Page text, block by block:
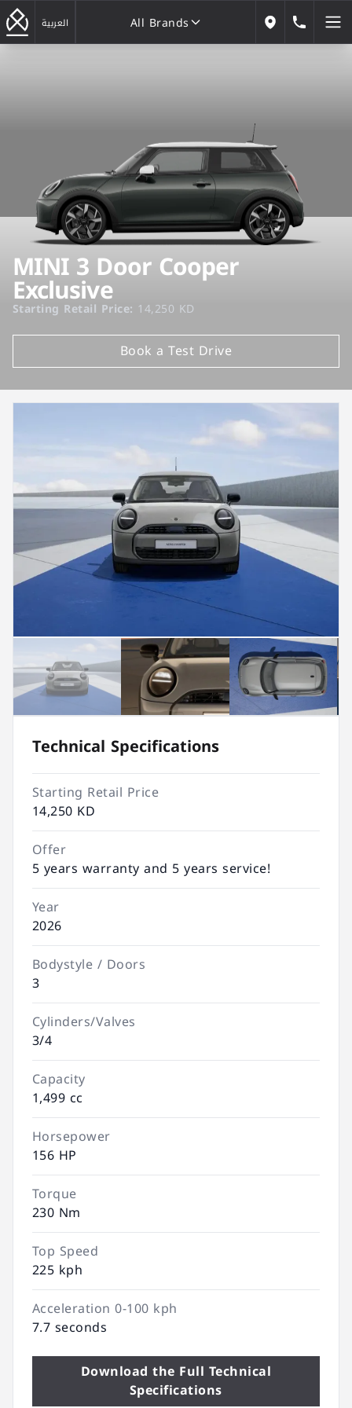
العربية
All Brands
Our Locations
MINI 3 Door Cooper
Exclusive
Starting Retail Price: 14,250 KD
Book a Test Drive
Technical Specifications
Starting Retail Price
14,250 KD
Offer
5 years warranty and 5 years service!
Year
2026
Bodystyle / Doors
3
Cylinders/Valves
3/4
Capacity
1,499 cc
Horsepower
156 HP
Torque
230 Nm
Top Speed
225 kph
Acceleration 0-100 kph
7.7 seconds
Download the Full Technical
Specifications